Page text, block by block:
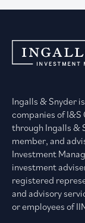
Ingalls & Snyder
companies of I&S
through Ingalls &
member, and
Investment
investment
registered
and advisory
or employees of